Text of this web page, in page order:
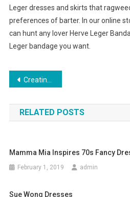
Leger dresses and skirts that
preferences of barter. In our online
can hunt any lover Herve Leger
Leger bandage you want.
Post navigation
Creating And Selling Austrian Crystal Beaded Jewelry
RELATED POSTS
Mamma Mia Inspires 70s Fancy
February 1, 2019 admin
Sue Wong Dresses